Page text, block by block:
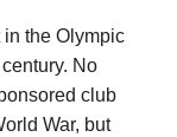
the Olympic
No
club
War, but